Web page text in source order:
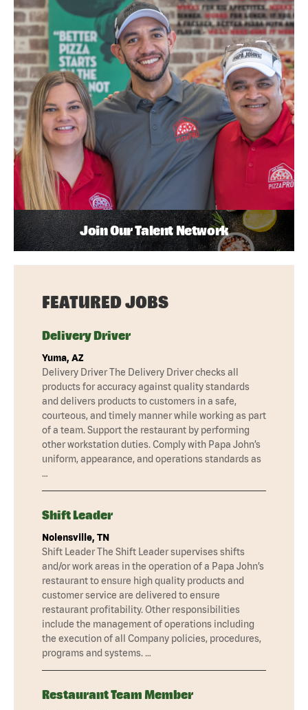
Join Our Talent Network
FEATURED JOBS
Delivery Driver
Yuma, AZ
Delivery Driver The Delivery Driver checks all
products for accuracy against quality standards
and delivers products to customers in a safe,
courteous, and timely manner while working as part
of a team. Support the restaurant by performing
other workstation duties. Comply with Papa John’s
uniform, appearance, and operations standards as
…
Shift Leader
Nolensville, TN
Shift Leader The Shift Leader supervises shifts
and/or work areas in the operation of a Papa John’s
restaurant to ensure high quality products and
customer service are delivered to ensure
restaurant profitability. Other responsibilities
include the management of operations including
the execution of all Company policies, procedures,
programs and systems. …
Restaurant Team Member